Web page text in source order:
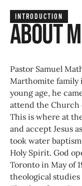
INTRODUCTION
About
Pastor Samuel
Marthomite family
young age, he
attend the Church
This is where at
and accept Jesus
took water
Holy Spirit. God
Toronto in May of
theological